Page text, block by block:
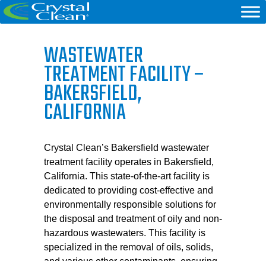
WASTEWATER
TREATMENT FACILITY –
BAKERSFIELD,
CALIFORNIA
Crystal Clean’s Bakersfield wastewater
treatment facility operates in Bakersfield,
California. This state-of-the-art facility is
dedicated to providing cost-effective and
environmentally responsible solutions for
the disposal and treatment of oily and non-
hazardous wastewaters. This facility is
specialized in the removal of oils, solids,